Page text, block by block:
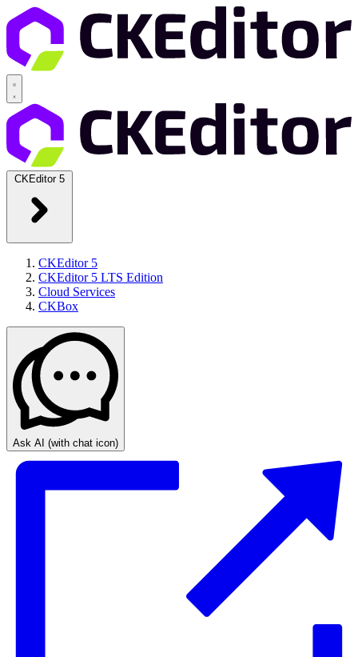
CKEditor 5
CKEditor 5
CKEditor 5 LTS Edition
Cloud Services
CKBox
Ask AI (with chat icon)